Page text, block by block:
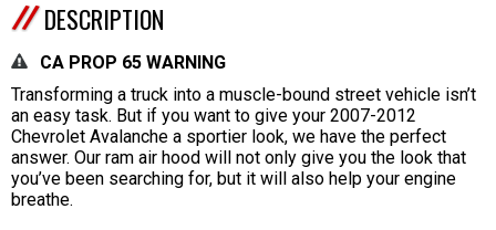
DESCRIPTION
CA PROP 65 WARNING
Transforming a truck into a muscle-bound street vehicle isn’t
an easy task. But if you want to give your 2007-2012
Chevrolet Avalanche a sportier look, we have the perfect
answer. Our ram air hood will not only give you the look that
you’ve been searching for, but it will also help your engine
breathe.